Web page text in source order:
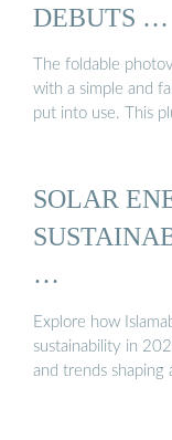
DEBUTS …
The foldable
with a simple and
put into use. This
SOLAR
…
Explore how
sustainability in
and trends shaping